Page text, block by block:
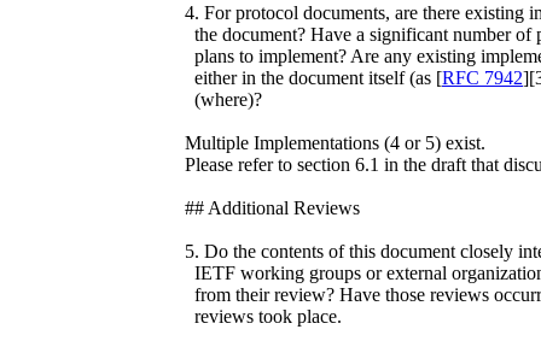
4. For protocol documents, are there existing
the document? Have a significant number of
plans to implement? Are any existing
either in the document itself (as [RFC 7942
(where)?
Multiple Implementations (4 or 5) exist.
Please refer to section 6.1 in the draft that
## Additional Reviews
5. Do the contents of this document closely
IETF working groups or external
from their review? Have those reviews
reviews took place.